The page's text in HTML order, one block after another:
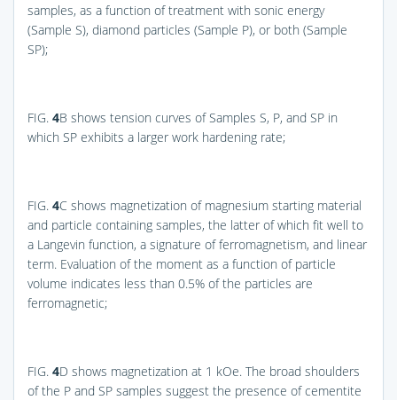
samples, as a function of treatment with sonic energy
(Sample S), diamond particles (Sample P), or both (Sample
SP);
FIG. 4B shows tension curves of Samples S, P, and SP in
which SP exhibits a larger work hardening rate;
FIG. 4C shows magnetization of magnesium starting material
and particle containing samples, the latter of which fit well to
a Langevin function, a signature of ferromagnetism, and linear
term. Evaluation of the moment as a function of particle
volume indicates less than 0.5% of the particles are
ferromagnetic;
FIG. 4D shows magnetization at 1 kOe. The broad shoulders
of the P and SP samples suggest the presence of cementite